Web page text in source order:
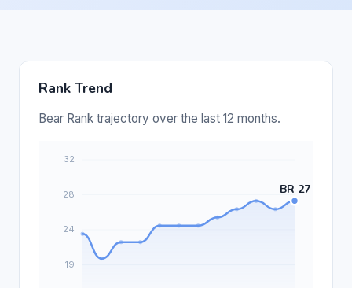
Rank Trend
Bear Rank trajectory over the last 12 months.